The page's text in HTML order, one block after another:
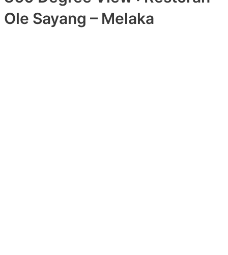
Ole Sayang – Melaka